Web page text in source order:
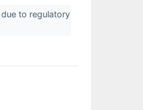
to regulatory